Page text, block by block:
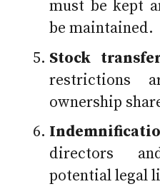
must be kept
be maintained.
Stock
restrictions
ownership
directors
potential legal